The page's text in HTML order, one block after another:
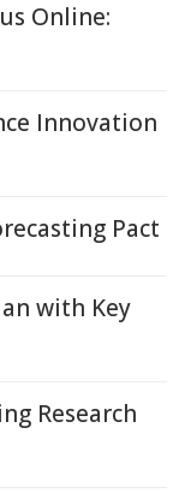
Online:
Innovation
Pact
with Key
Research